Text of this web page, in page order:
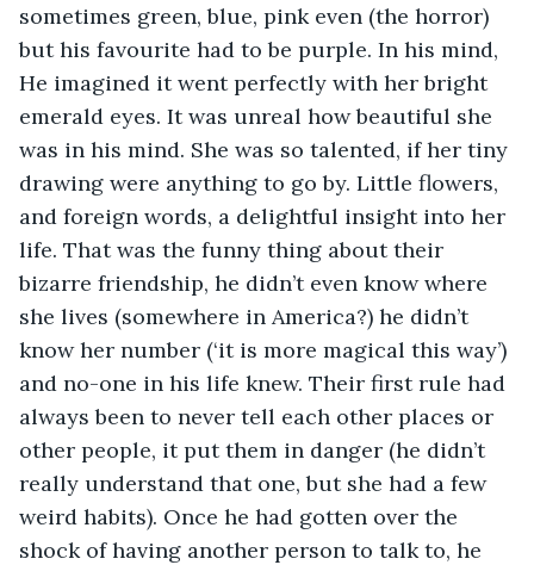
sometimes green, blue, pink even (the horror)
but his favourite had to be purple. In his mind,
He imagined it went perfectly with her bright
emerald eyes. It was unreal how beautiful she
was in his mind. She was so talented, if her tiny
drawing were anything to go by. Little flowers,
and foreign words, a delightful insight into her
life. That was the funny thing about their
bizarre friendship, he didn’t even know where
she lives (somewhere in America?) he didn’t
know her number (‘it is more magical this way’)
and no-one in his life knew. Their first rule had
always been to never tell each other places or
other people, it put them in danger (he didn’t
really understand that one, but she had a few
weird habits). Once he had gotten over the
shock of having another person to talk to, he